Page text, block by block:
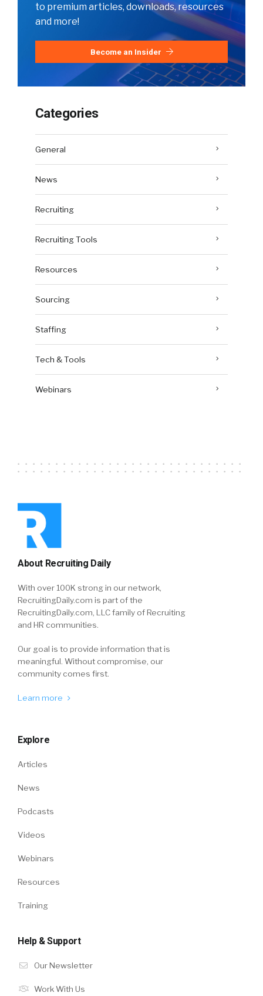
to premium articles, downloads, resources
and more!
Become an Insider
Categories
General
News
Recruiting
Recruiting Tools
Resources
Sourcing
Staffing
Tech & Tools
Webinars
About Recruiting Daily
With over 100K strong in our network,
RecruitingDaily.com is part of the
RecruitingDaily.com, LLC family of Recruiting
and HR communities.
Our goal is to provide information that is
meaningful. Without compromise, our
community comes first.
Learn more
Explore
Articles
News
Podcasts
Videos
Webinars
Resources
Training
Help & Support
Our Newsletter
Work With Us